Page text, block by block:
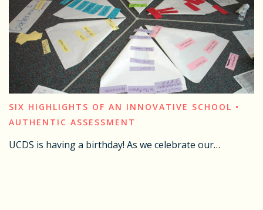
SIX HIGHLIGHTS OF AN INNOVATIVE SCHOOL •
AUTHENTIC ASSESSMENT
UCDS is having a birthday! As we celebrate our…